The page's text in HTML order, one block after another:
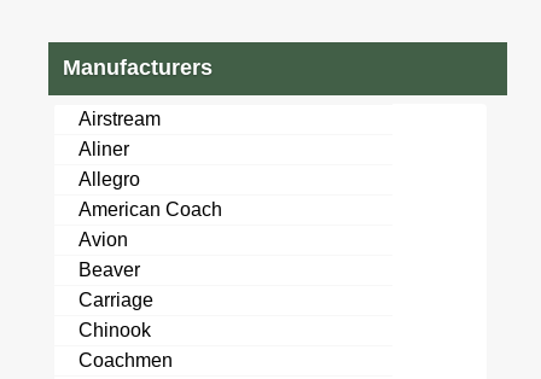
Manufacturers
Airstream
Aliner
Allegro
American Coach
Avion
Beaver
Carriage
Chinook
Coachmen